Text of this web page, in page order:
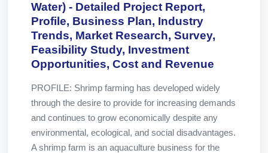
Water) - Detailed Project Report,
Profile, Business Plan, Industry
Trends, Market Research, Survey,
Feasibility Study, Investment
Opportunities, Cost and Revenue
PROFILE: Shrimp farming has developed widely
through the desire to provide for increasing demands
and continues to grow economically despite any
environmental, ecological, and social disadvantages.
A shrimp farm is an aquaculture business for the